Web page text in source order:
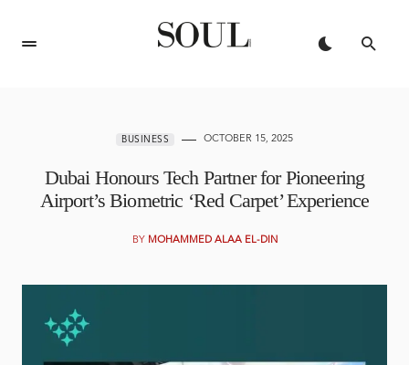
BUSINESS OCTOBER 15, 2025
Dubai Honours Tech Partner for Pioneering
Airport’s Biometric ‘Red Carpet’ Experience
BY MOHAMMED ALAA EL-DIN